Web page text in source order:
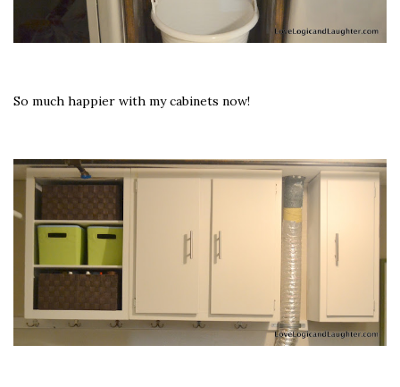
So much happier with my cabinets now!